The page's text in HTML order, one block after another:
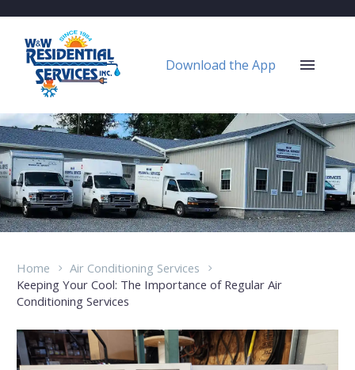
Download the App
Home
Air Conditioning Services
Keeping Your Cool: The Importance of Regular Air
Conditioning Services